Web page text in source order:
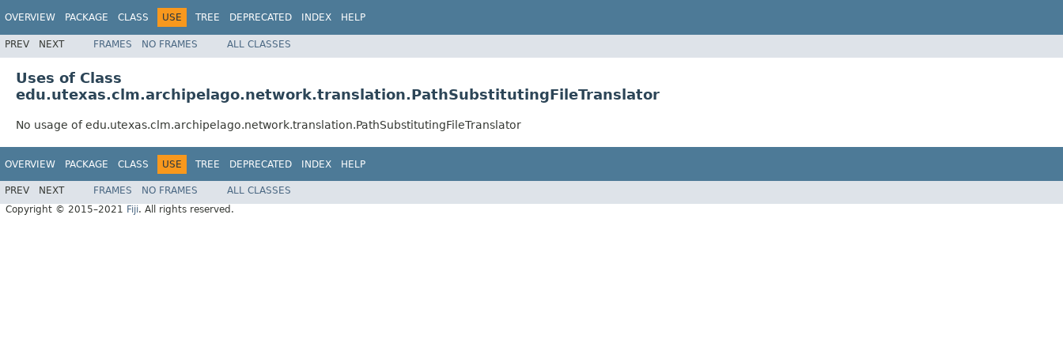
OVERVIEW PACKAGE CLASS USE TREE DEPRECATED INDEX HELP
PREV NEXT FRAMES NO FRAMES ALL CLASSES
Uses of Class
edu.utexas.clm.archipelago.network.translation.PathSubstitutingFileTranslator
No usage of edu.utexas.clm.archipelago.network.translation.PathSubstitutingFileTranslator
OVERVIEW PACKAGE CLASS USE TREE DEPRECATED INDEX HELP
PREV NEXT FRAMES NO FRAMES
ALL CLASSES
Copyright © 2015–2021 Fiji. All rights reserved.